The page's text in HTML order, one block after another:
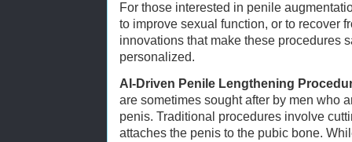
For those interested in penile
to improve sexual function, or to recover
innovations that make these procedures
personalized.
AI-Driven Penile Lengthening
are sometimes sought after by men who
penis. Traditional procedures involve
attaches the penis to the pubic bone.